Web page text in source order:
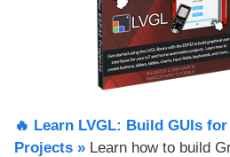
🔥 Learn LVGL: Build GUIs for
Projects​ » Learn how to build